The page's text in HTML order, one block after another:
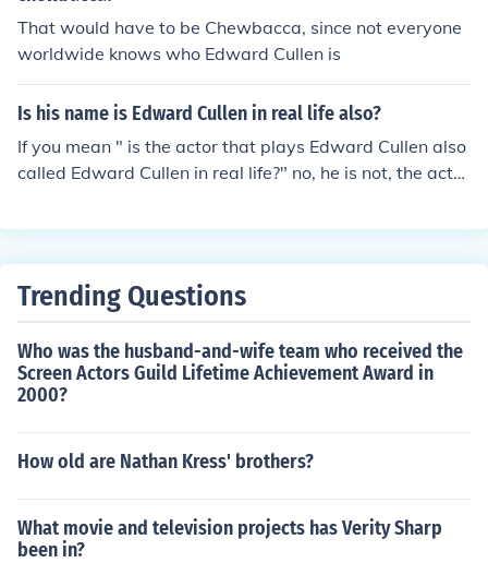
That would have to be Chewbacca, since not everyone
worldwide knows who Edward Cullen is
Is his name is Edward Cullen in real life also?
If you mean " is the actor that plays Edward Cullen also
called Edward Cullen in real life?" no, he is not, the actor
Trending Questions
Who was the husband-and-wife team who received the
Screen Actors Guild Lifetime Achievement Award in
2000?
How old are Nathan Kress' brothers?
What movie and television projects has Verity Sharp
been in?